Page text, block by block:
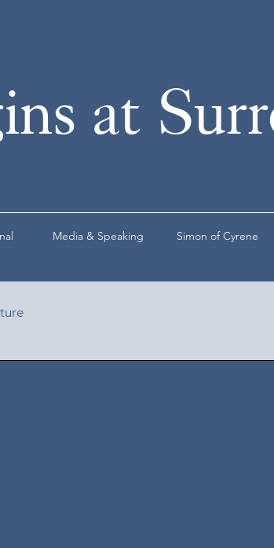
at
Media & Speaking Simon of Cyrene